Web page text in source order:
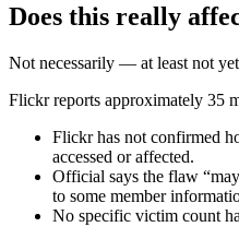
Does this really
Not necessarily — at least not
Flickr reports approximately 35
Flickr has not confirmed
accessed or affected.
Official says the flaw
to some member
No specific victim count